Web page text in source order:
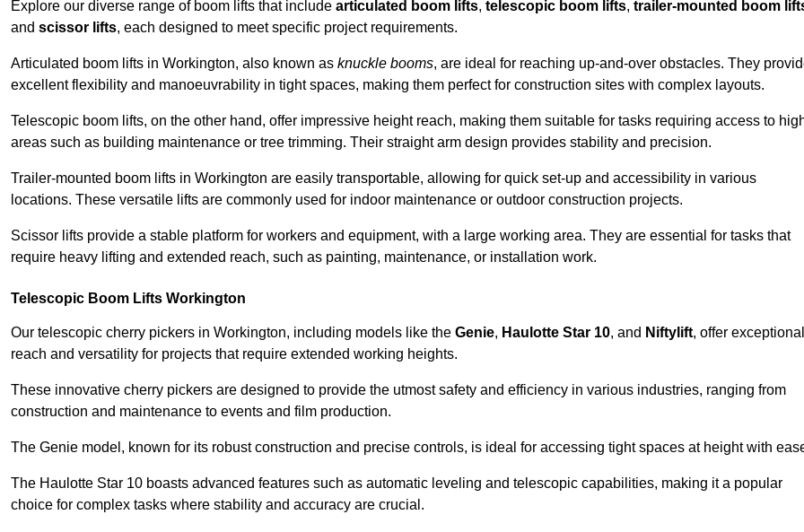
Explore our diverse range of boom lifts that include articulated boom lifts, telescopic boom lifts, trailer-mounted boom
and scissor lifts, each designed to meet specific project requirements.
Articulated boom lifts in Workington, also known as knuckle booms, are ideal for reaching up-and-over obstacles. They
excellent flexibility and manoeuvrability in tight spaces, making them perfect for construction sites with complex layouts.
Telescopic boom lifts, on the other hand, offer impressive height reach, making them suitable for tasks requiring access to
areas such as building maintenance or tree trimming. Their straight arm design provides stability and precision.
Trailer-mounted boom lifts in Workington are easily transportable, allowing for quick set-up and accessibility in various
locations. These versatile lifts are commonly used for indoor maintenance or outdoor construction projects.
Scissor lifts provide a stable platform for workers and equipment, with a large working area. They are essential for tasks that
require heavy lifting and extended reach, such as painting, maintenance, or installation work.
Telescopic Boom Lifts Workington
Our telescopic cherry pickers in Workington, including models like the Genie, Haulotte Star 10, and Niftylift, offer exceptional
reach and versatility for projects that require extended working heights.
These innovative cherry pickers are designed to provide the utmost safety and efficiency in various industries, ranging from
construction and maintenance to events and film production.
The Genie model, known for its robust construction and precise controls, is ideal for accessing tight spaces at height with
The Haulotte Star 10 boasts advanced features such as automatic leveling and telescopic capabilities, making it a popular
choice for complex tasks where stability and accuracy are crucial.